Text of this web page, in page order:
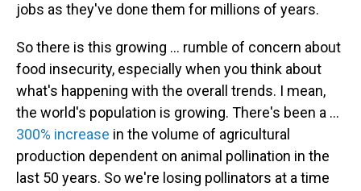
jobs as they've done them for millions of years.
So there is this growing ... rumble of concern about
food insecurity, especially when you think about
what's happening with the overall trends. I mean,
the world's population is growing. There's been a ...
300% increase in the volume of agricultural
production dependent on animal pollination in the
last 50 years. So we're losing pollinators at a time